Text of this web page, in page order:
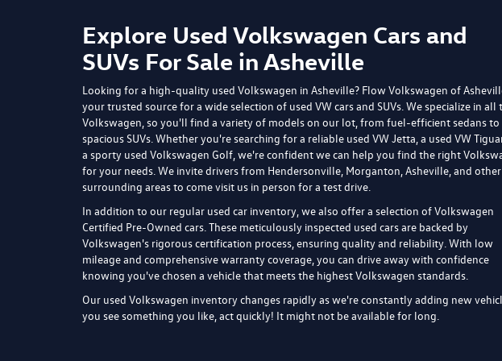
All prices shown are valid through
programs, market conditions, and
but include $799 dealer fee and other
actual vehicle in stock and are for
for additional manufacturer or dealer
for complete pricing details, current
Shop Used Cars in Asheville, NC
Flow Volkswagen of Asheville can always make you great offers on the newest and
Fletcher on tighter budgets. Whether you're looking to spend less or you prefer used
years as well as used cars that are older and offer more mileage but lower price tags.